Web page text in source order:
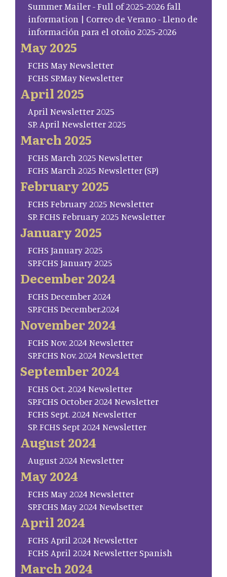
Summer Mailer - Full of 2025-2026 fall
information | Correo de Verano - Lleno de
información para el otoño 2025-2026
May 2025
FCHS May Newsletter
FCHS SP.May Newsletter
April 2025
April Newsletter 2025
SP. April Newsletter 2025
March 2025
FCHS March 2025 Newsletter
FCHS March 2025 Newsletter (SP)
February 2025
FCHS February 2025 Newsletter
SP. FCHS February 2025 Newsletter
January 2025
FCHS January 2025
SP.FCHS January 2025
December 2024
FCHS December 2024
SP.FCHS December.2024
November 2024
FCHS Nov. 2024 Newsletter
SP.FCHS Nov. 2024 Newsletter
September 2024
FCHS Oct. 2024 Newsletter
SP.FCHS October 2024 Newsletter
FCHS Sept. 2024 Newsletter
SP. FCHS Sept 2024 Newsletter
August 2024
August 2024 Newsletter
May 2024
FCHS May 2024 Newsletter
SP.FCHS May 2024 Newlsetter
April 2024
FCHS April 2024 Newsletter
FCHS April 2024 Newsletter Spanish
March 2024